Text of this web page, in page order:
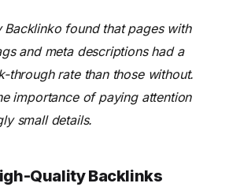
found that pages with
and meta descriptions had a
through rate than those without.
importance of paying attention
small details.
Quality Backlinks